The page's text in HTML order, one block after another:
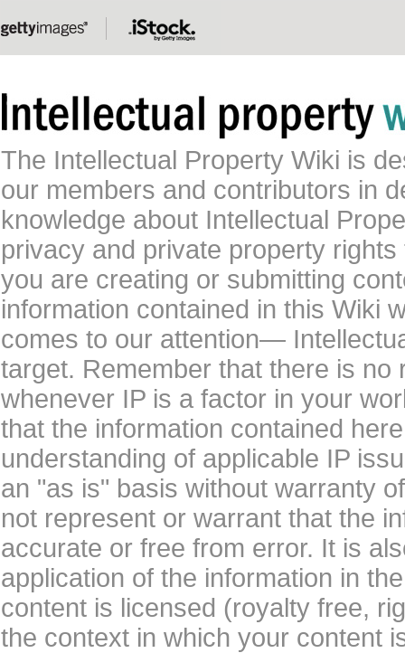
The Intellectual Property Wiki is
our members and contributors in
knowledge about Intellectual
privacy and private property
you are creating or submitting
information contained in this Wiki
comes to our attention—
target. Remember that there is
whenever IP is a factor in your
that the information contained
understanding of applicable IP
an "as is" basis without warranty
not represent or warrant that the
accurate or free from error. It is
application of the information in
content is licensed (royalty free,
the context in which your content